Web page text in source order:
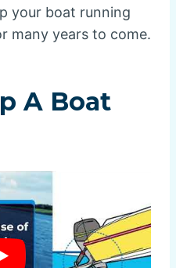
your boat running
many years to come.
A Boat